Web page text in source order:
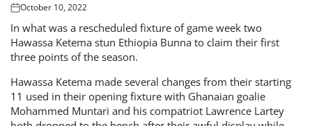
Posted
on
October 10, 2022
In what was a rescheduled fixture of game week two
Hawassa Ketema stun Ethiopia Bunna to claim their first
three points of the season.
Hawassa Ketema made several changes from their starting
11 used in their opening fixture with Ghanaian goalie
Mohammed Muntari and his compatriot Lawrence Lartey